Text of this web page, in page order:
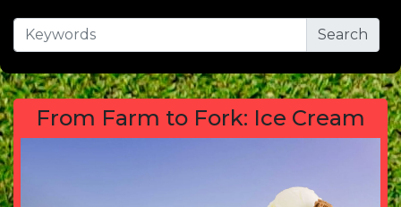
From Farm to Fork: Ice Cream